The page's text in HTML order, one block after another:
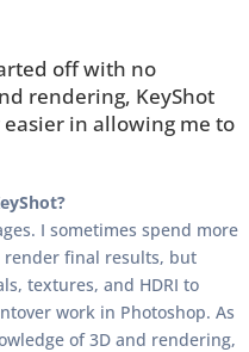
off with no
rendering, KeyShot
easier in allowing me to
I sometimes spend more
render final results, but
textures, and HDRI to
work in Photoshop. As
of 3D and rendering,